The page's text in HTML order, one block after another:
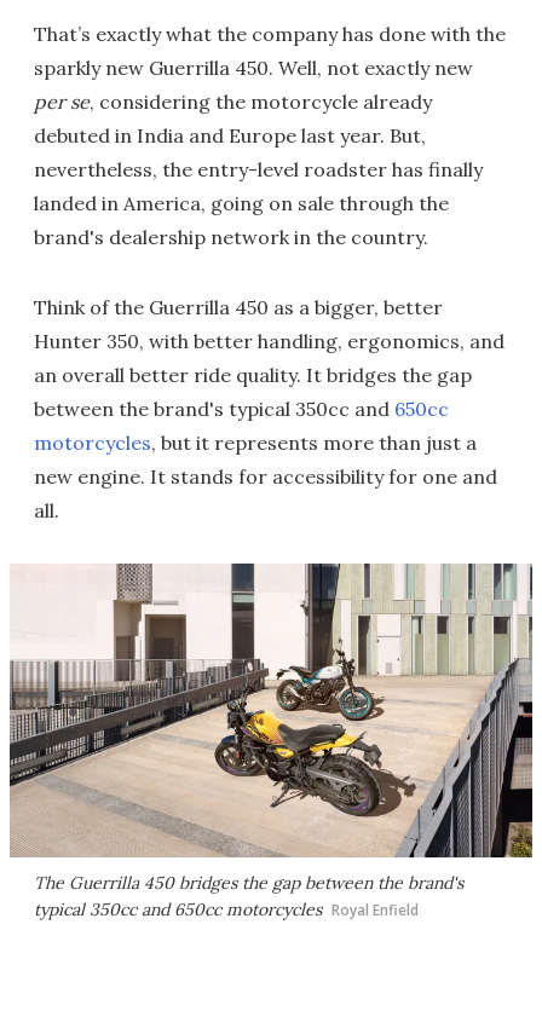
That’s exactly what the company has done with the
sparkly new Guerrilla 450. Well, not exactly new
per se, considering the motorcycle already
debuted in India and Europe last year. But,
nevertheless, the entry-level roadster has finally
landed in America, going on sale through the
brand's dealership network in the country.
Think of the Guerrilla 450 as a bigger, better
Hunter 350, with better handling, ergonomics, and
an overall better ride quality. It bridges the gap
between the brand's typical 350cc and 650cc
motorcycles, but it represents more than just a
new engine. It stands for accessibility for one and
all.
The Guerrilla 450 bridges the gap between the brand's
typical 350cc and 650cc motorcycles Royal Enfield